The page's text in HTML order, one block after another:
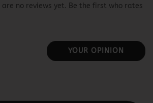
no reviews yet. Be the first who rates
YOUR OPINION